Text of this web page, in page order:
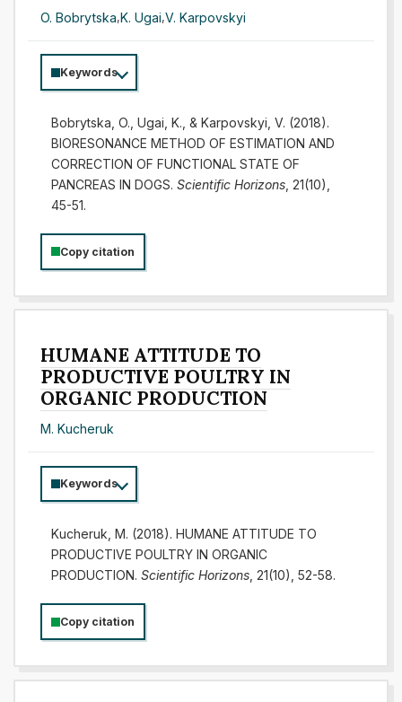
O. Bobrytska,K. Ugai,V. Karpovskyi
Keywords
Bobrytska, O., Ugai, K., & Karpovskyi, V. (2018).
BIORESONANCE METHOD OF ESTIMATION AND
CORRECTION OF FUNCTIONAL STATE OF
PANCREAS IN DOGS. Scientific Horizons, 21(10),
45-51.
Copy citation
HUMANE ATTITUDE TO
PRODUCTIVE POULTRY IN
ORGANIC PRODUCTION
M. Kucheruk
Keywords
Kucheruk, M. (2018). HUMANE ATTITUDE TO
PRODUCTIVE POULTRY IN ORGANIC
PRODUCTION. Scientific Horizons, 21(10), 52-58.
Copy citation